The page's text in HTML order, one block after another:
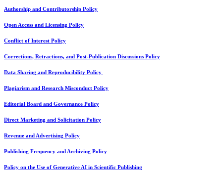
Authorship and Contributorship Policy
Open Access and Licensing Policy
Conflict of Interest Policy
Corrections, Retractions, and Post-Publication Discussions Policy
Data Sharing and Reproducibility Policy
Plagiarism and Research Misconduct Policy
Editorial Board and Governance Policy
Direct Marketing and Solicitation Policy
Revenue and Advertising Policy
Publishing Frequency and Archiving Policy
Policy on the Use of Generative AI in Scientific Publishing